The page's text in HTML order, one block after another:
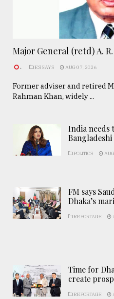
Major General (retd) A. R.
. ESSAYS AUG 07, 2026
Former adviser and retired
Rahman Khan, widely ...
India needs
Bangladeshi
POLITICS
FM says
Dhaka’s
REPORTAGE
Time for
create
REPORTAGE